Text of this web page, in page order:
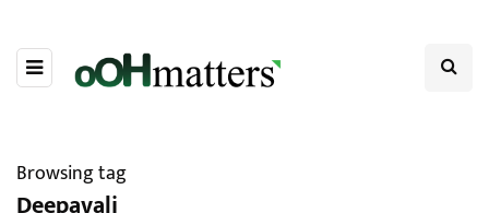
Browsing tag